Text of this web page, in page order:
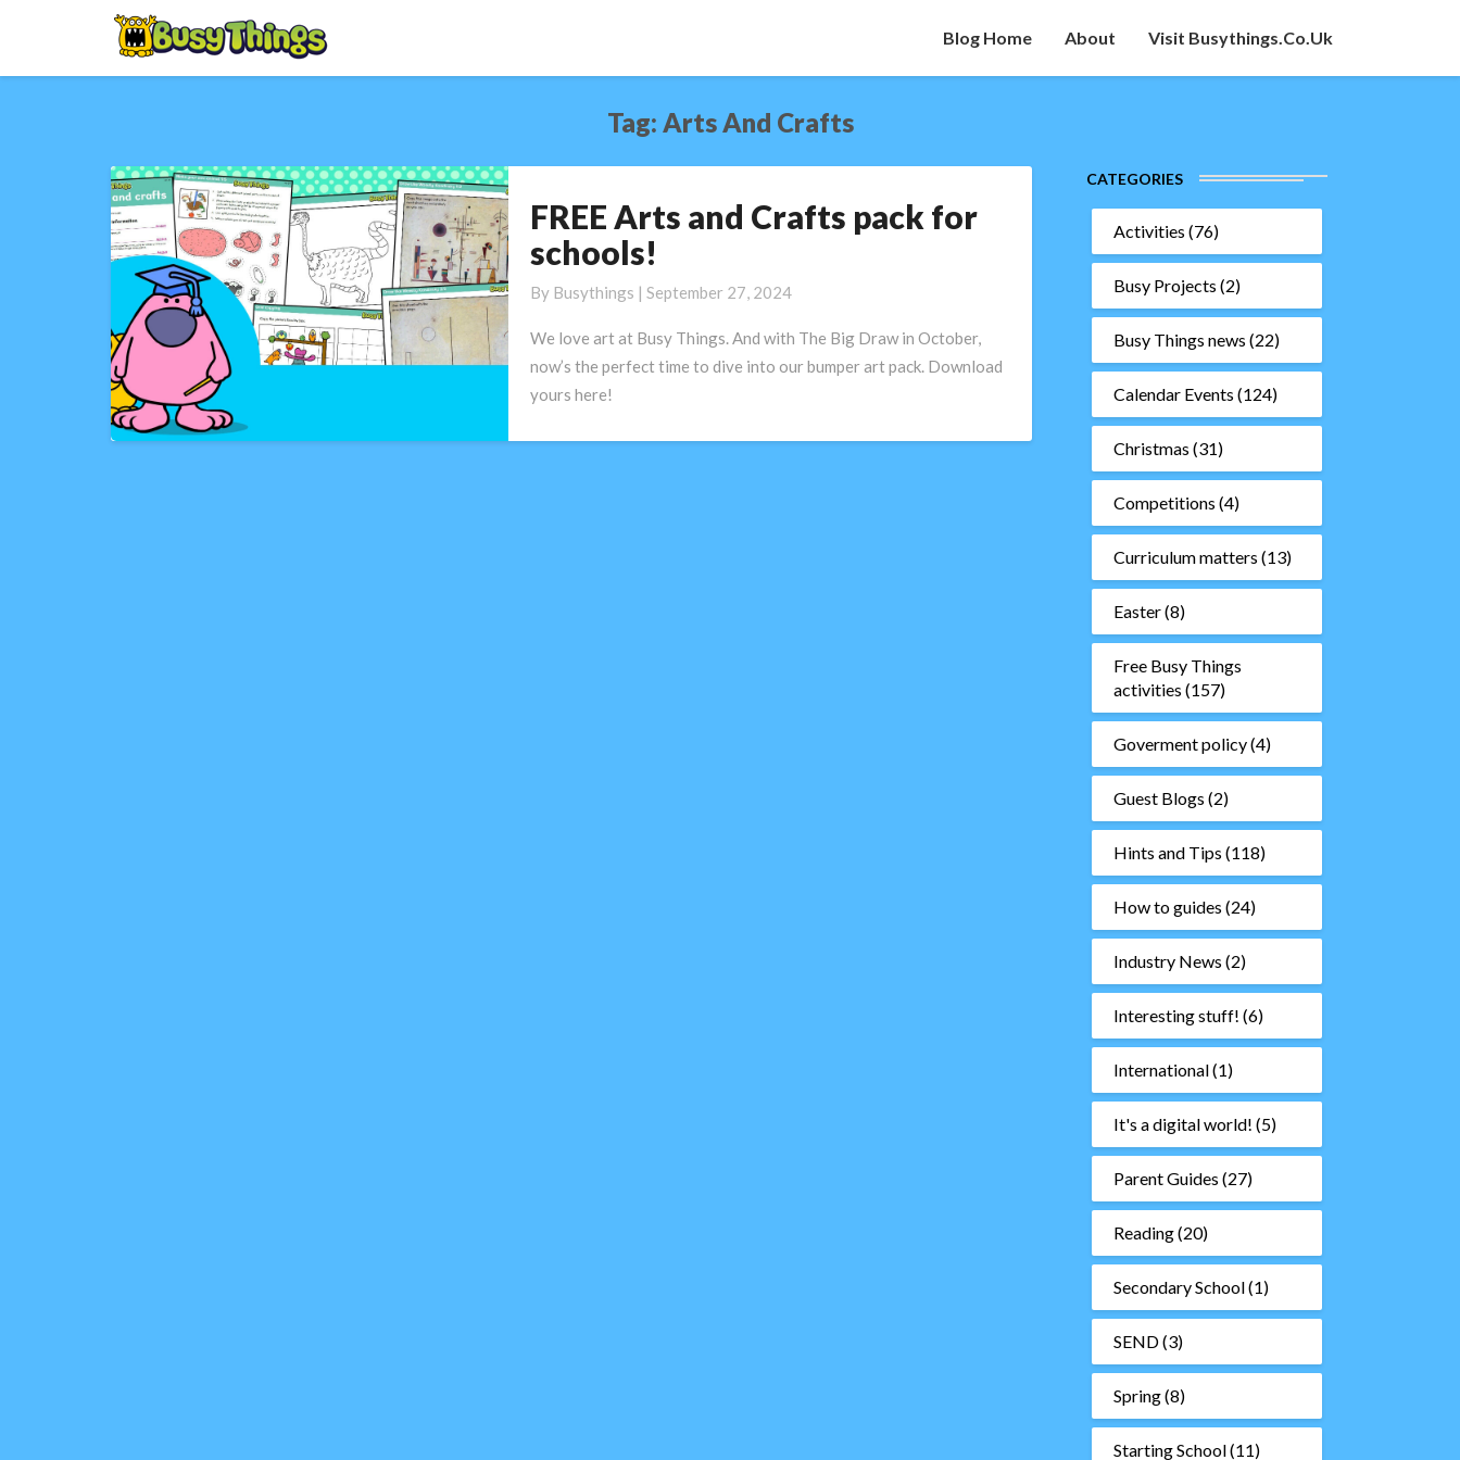
Blog Home About Visit Busythings.co.uk
Tag: Arts And Crafts
FREE
Arts
and
Crafts
for
schools!
FREE Arts and Crafts pack for
schools!
By Busythings | September 27, 2024
We love art at Busy Things. And with The Big Draw in October,
now’s the perfect time to dive into our bumper art pack. Download
yours here!
CATEGORIES
Activities (76)
Busy Projects (2)
Busy Things news (22)
Calendar Events (124)
Christmas (31)
Competitions (4)
Curriculum matters (13)
Easter(8)
Free Busy Things
activities (157)
Goverment policy(4)
Guest Blogs (2)
Hints and Tips (118)
How to guides (24)
Industry News (2)
Interesting stuff! (6)
International(1)
It's a digital world! (5)
Parent Guides (27)
Reading(20)
Secondary School(1)
SEND(3)
Spring(8)
Starting School(11)